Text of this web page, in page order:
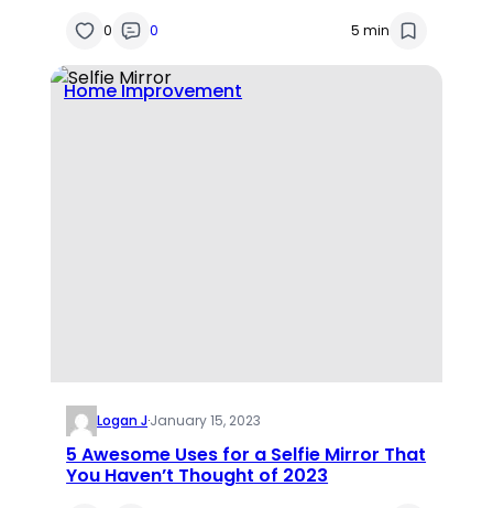
0 0 5 min
Home Improvement
Logan J·January 15, 2023
5 Awesome Uses for a Selfie Mirror That
You Haven’t Thought of 2023